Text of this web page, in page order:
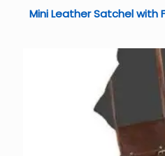
Mini Leather Satchel with